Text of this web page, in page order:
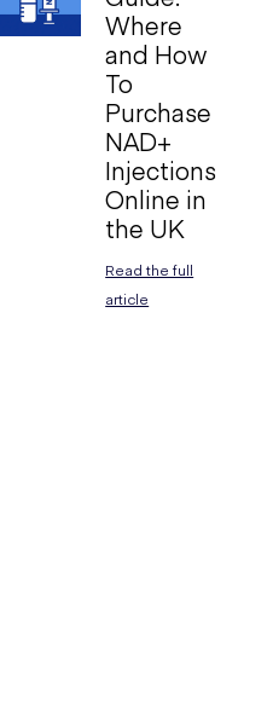
Where
and How
To
Purchase
NAD+
Injections
Online in
the UK
Read the full
article